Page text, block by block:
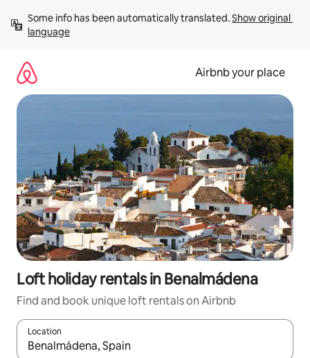
content
Some info has been automatically translated. Show original
language
Airbnb your place
Loft holiday rentals in Benalmádena
Find and book unique loft rentals on Airbnb
Location
When results are available, navigate with the up and down